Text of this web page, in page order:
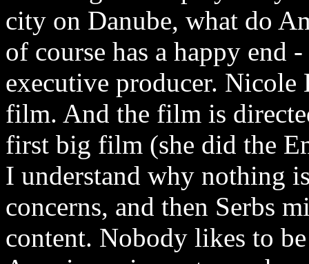
city on Danube, what do
of course has a happy end
executive producer.
film. And the film is
first big film (she did the
I understand why nothing
concerns, and then Serbs
content. Nobody likes to